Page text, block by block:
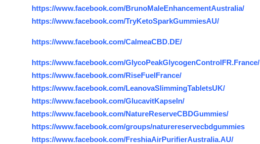
https://www.facebook.com/BrunoMaleEnhancementAustralia/
https://www.facebook.com/TryKetoSparkGummiesAU/
https://www.facebook.com/CalmeaCBD.DE/
https://www.facebook.com/GlycoPeakGlycogenControlFR.France/
https://www.facebook.com/RiseFuelFrance/
https://www.facebook.com/LeanovaSlimmingTabletsUK/
https://www.facebook.com/GlucavitKapseln/
https://www.facebook.com/NatureReserveCBDGummies/
https://www.facebook.com/groups/naturereservecbdgummies
https://www.facebook.com/FreshiaAirPurifierAustralia.AU/